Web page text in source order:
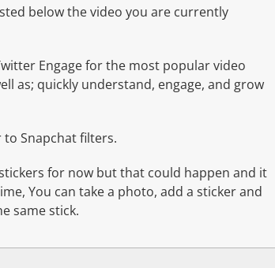
below the video you are currently
Engage for the most popular video
as; quickly understand, engage, and grow
to Snapchat filters.
for now but that could happen and it
You can take a photo, add a sticker and
same stick.